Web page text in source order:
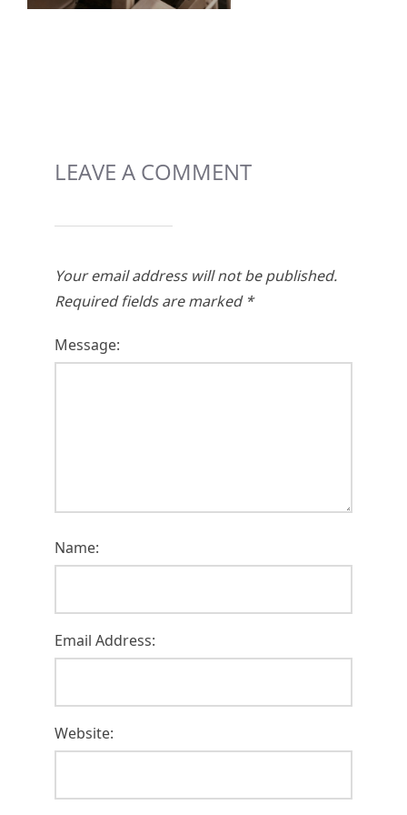
LEAVE A COMMENT
Your email address will not be published.
Required fields are marked *
Message:
Name:
Email Address:
Website: